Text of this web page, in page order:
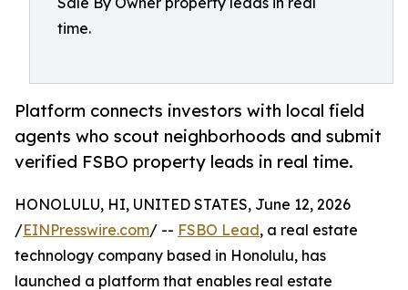
time.
Platform connects investors with local field
agents who scout neighborhoods and submit
verified FSBO property leads in real time.
HONOLULU, HI, UNITED STATES, June 12, 2026
/EINPresswire.com/ -- FSBO Lead, a real estate
technology company based in Honolulu, has
launched a platform that enables real estate